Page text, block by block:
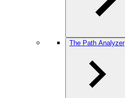
The Path Analyzer